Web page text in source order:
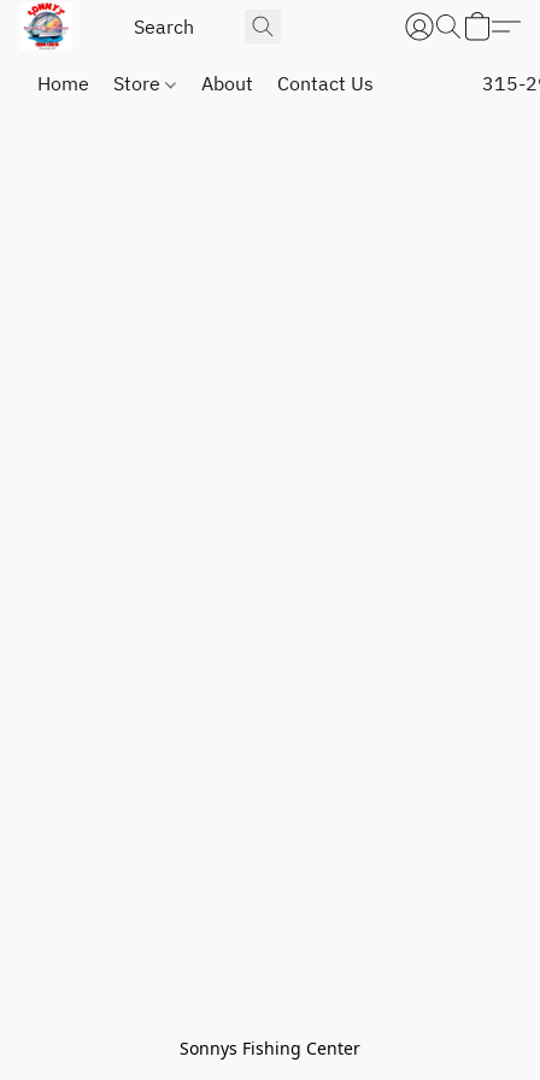
Home Store About Contact Us 315-
Sonnys Fishing Center